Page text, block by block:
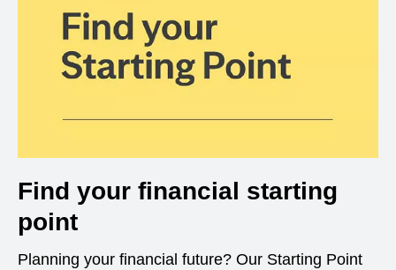
Find your financial starting
point
Planning your financial future? Our Starting Point